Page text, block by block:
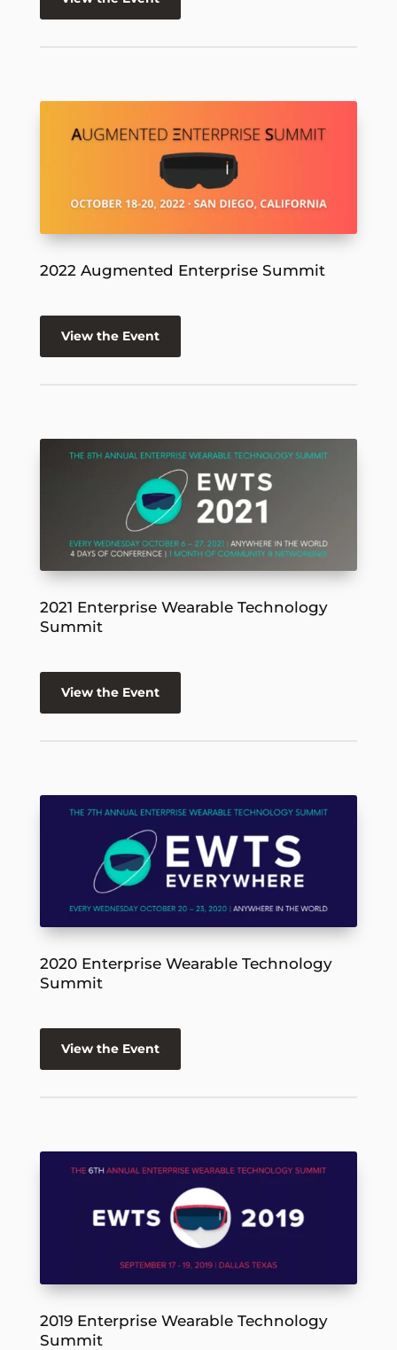
2022 Augmented Enterprise Summit
View the Event
2021 Enterprise Wearable Technology
Summit
View the Event
2020 Enterprise Wearable Technology
Summit
View the Event
2019 Enterprise Wearable Technology
Summit